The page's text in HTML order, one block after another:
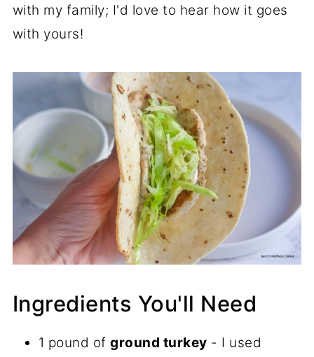
with my family; I'd love to hear how it goes
with yours!
Ingredients You'll Need
1 pound ofground turkey - I used